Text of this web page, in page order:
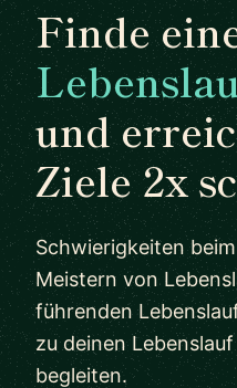
Finde
und
Ziele 2x
Schwierigkeiten
Meistern von
führenden
zu deinen
begleiten.